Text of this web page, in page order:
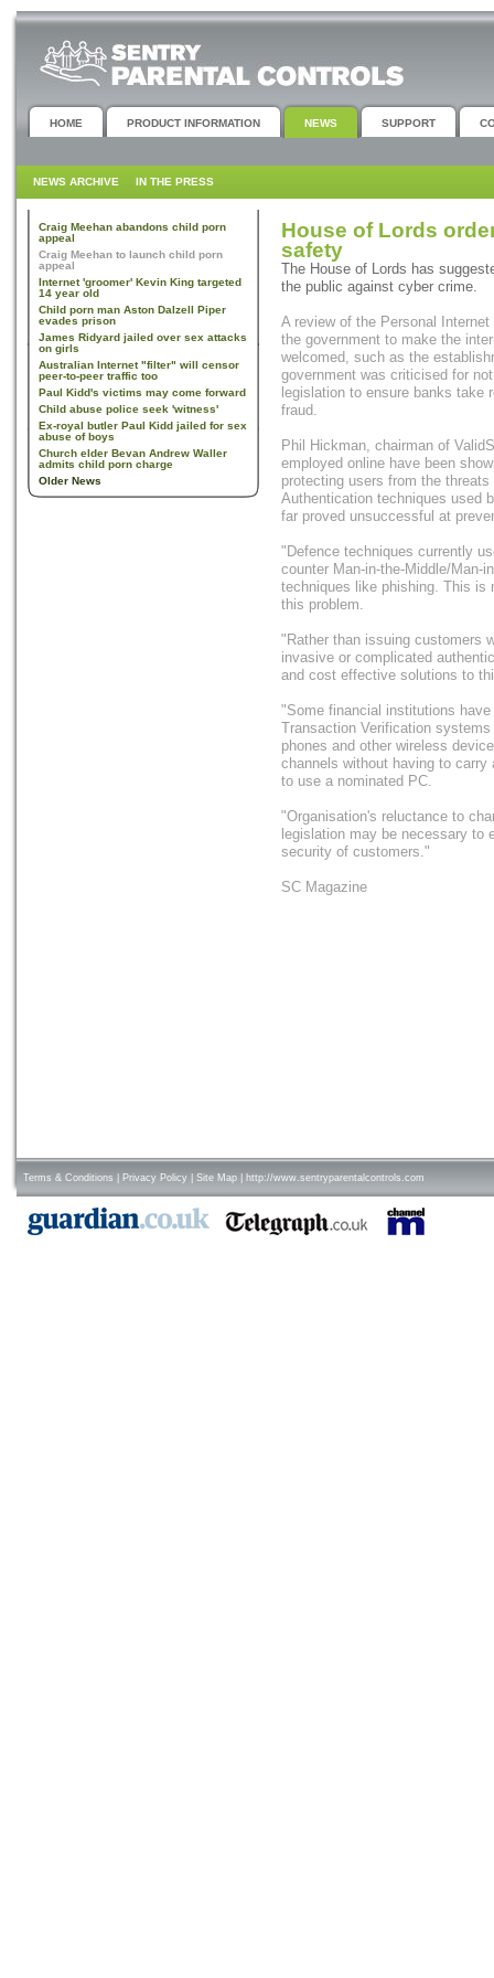
HOME PRODUCT INFORMATION NEWS SUPPORT
NEWS ARCHIVE IN THE PRESS
Craig Meehan abandons child porn
appeal
Craig Meehan to launch child porn
appeal
Internet 'groomer' Kevin King targeted
14 year old
Child porn man Aston Dalzell Piper
evades prison
James Ridyard jailed over sex attacks
on girls
Australian Internet "filter" will censor
peer-to-peer traffic too
Paul Kidd's victims may come forward
Child abuse police seek 'witness'
Ex-royal butler Paul Kidd jailed for sex
abuse of boys
Church elder Bevan Andrew Waller
admits child porn charge
Older News
House of Lords
safety
The House of Lords has
the public against cyber crime.
A review of the Personal
the government to make the
welcomed, such as the
government was criticised for
legislation to ensure banks take
fraud.
Phil Hickman, chairman of
employed online have been
protecting users from the
Authentication techniques used
far proved unsuccessful at
"Defence techniques currently
counter Man-in-the-Middle/Man-
techniques like phishing. This is
this problem.
"Rather than issuing customers
invasive or complicated
and cost effective solutions to
"Some financial institutions
Transaction Verification
phones and other wireless
channels without having to
to use a nominated PC.
"Organisation's reluctance to
legislation may be necessary to
security of customers."
SC Magazine
Terms & Conditions Privacy Policy Site Map http://www.sentryparentalcontrols.com